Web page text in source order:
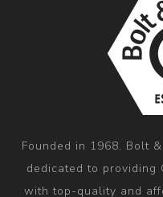
Founded in 1968, Bolt
dedicated to providing
with top-quality and